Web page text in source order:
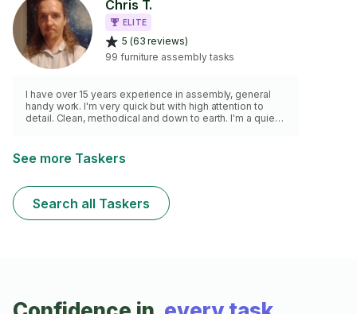
position furniture where needed. I arrive on time, keep
my workspace tidy and focus on delivering a smooth,
stress-free experience for every client.
Chris T.
ELITE
5 (63 reviews)
99 furniture assembly tasks
I have over 15 years experience in assembly, general
handy work. I'm very quick but with high attention to
detail. Clean, methodical and down to earth. I'm a quiet,
done quickly and effectively, whilst leaving you feeling
at ease. My main focus is flatpack furniture assembly,
hand to most challenges, if I have the correct sk
See more Taskers
Search all Taskers